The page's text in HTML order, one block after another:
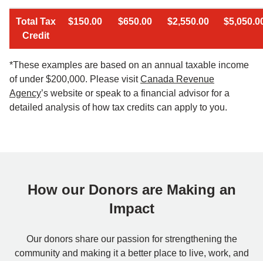
Total Tax
Credit
$150.00 $650.00 $2,550.00
*These examples are based on an annual taxable income
of under $200,000. Please visitCanada Revenue
Agency’s website or speak to a financial advisor for a
detailed analysis of how tax credits can apply to you.
How our Donors are Making an
Impact
Our donors share our passion for strengthening the
community and making it a better place to live, work, and